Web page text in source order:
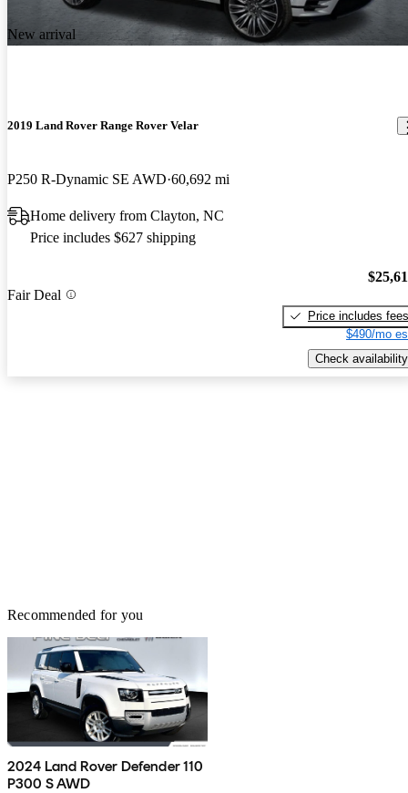
New arrival
2019 Land Rover Range Rover Velar
P250 R-Dynamic SE AWD 60,692 mi
Home delivery from Clayton, NC
Price includes $627 shipping
Fair Deal
Price includes fees
$490/mo
Check availability
Recommended for you
2024 Land Rover Defender 110
P300 S AWD